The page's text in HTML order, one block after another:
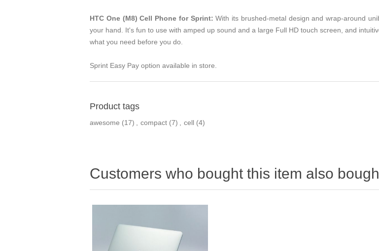
HTC One (M8) Cell Phone for Sprint: With its brushed-metal design and wrap-around
your hand. It's fun to use with amped up sound and a large Full HD touch screen, and
what you need before you do.
Sprint Easy Pay option available in store.
Product tags
awesome (17) , compact (7) , cell (4)
Customers who bought this item also